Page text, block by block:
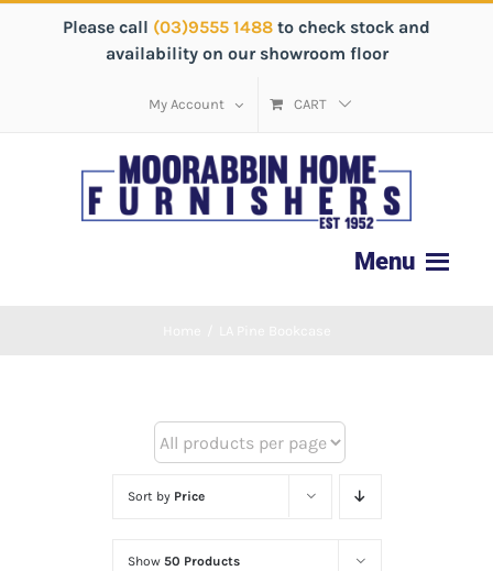
Please call (03)9555 1488 to check stock and
availability on our showroom floor
My Account CART
Sort by Price
Show 50 Products